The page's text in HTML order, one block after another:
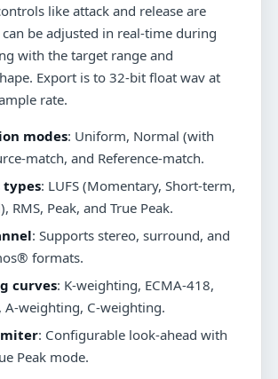
like attack and release are
be adjusted in real-time during
with the target range and
Export is to 32-bit float wav at
rate.
modes: Uniform, Normal (with
match, and Reference-match.
types: LUFS (Momentary, Short-term,
RMS, Peak, and True Peak.
: Supports stereo, surround, and
formats.
curves: K-weighting, ECMA-418,
A-weighting, C-weighting.
: Configurable look-ahead with
Peak mode.